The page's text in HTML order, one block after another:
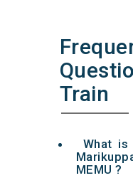
Train
What
MEMU ?